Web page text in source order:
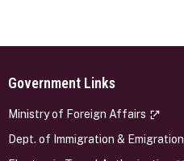
Government Links
Ministry of Foreign Affairs
Dept. of Immigration & Emigration